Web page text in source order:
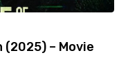
– Movie